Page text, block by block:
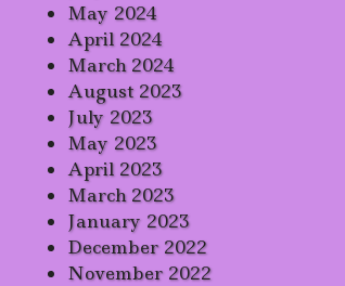
May 2024
April 2024
March 2024
August 2023
July 2023
May 2023
April 2023
March 2023
January 2023
December 2022
November 2022